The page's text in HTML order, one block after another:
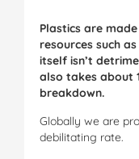
Plastics are
resources such
itself isn’t
also takes about
breakdown.
Globally we are
debilitating rate.